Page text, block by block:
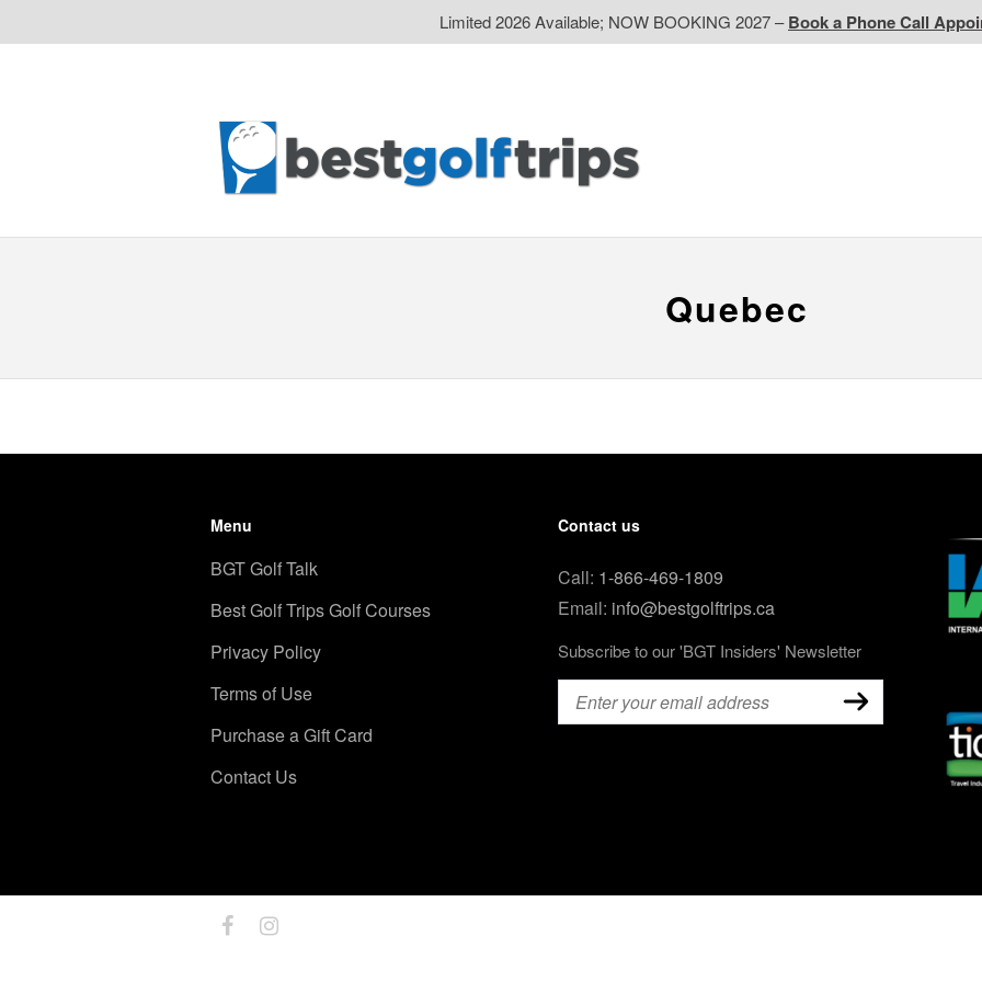
Limited 2026 Available; NOW BOOKING 2027 –Book a Phone Call
Quebec
Menu
BGT Golf Talk
Best Golf Trips Golf Courses
Privacy Policy
Terms of Use
Purchase a Gift Card
Contact Us
Contact us
Call: 1-866-469-1809
Email: info@bestgolftrips.ca
Subscribe to our 'BGT Insiders' Newsletter
Email(Required)